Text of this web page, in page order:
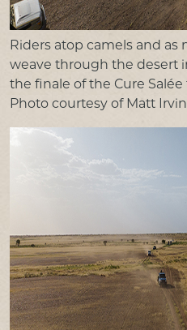
Riders atop camels and
weave through the desert
the finale of the Cure Salée
Photo courtesy of Matt